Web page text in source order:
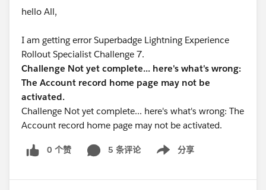
hello All,
I am getting error Superbadge Lightning Experience
Rollout Specialist Challenge 7.
Challenge Not yet complete... here's what's wrong:
The Account record home page may not be
activated.
Challenge Not yet complete... here's what's wrong: The
Account record home page may not be activated.
0 个赞 5 条评论 分享
Show menu